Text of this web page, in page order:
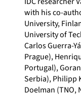
with his co-
University,
University of
Carlos Guerra-
Prague),
Portugal),
Serbia), Philipp
Doelman